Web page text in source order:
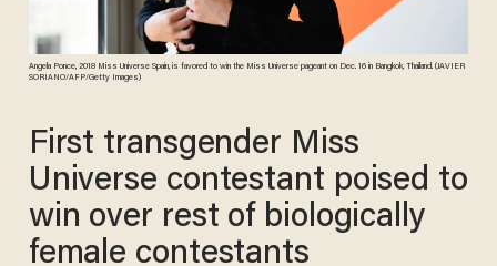
Angela Ponce, 2018 Miss Universe Spain, is favored to win the Miss Universe pageant on Dec. 16 in Bangkok, Thailand. (JAVIER
SORIANO/AFP/Getty Images)
First transgender Miss
Universe contestant poised to
win over rest of biologically
female contestants